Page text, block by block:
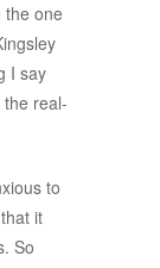
one
I say
real-
to
it
So